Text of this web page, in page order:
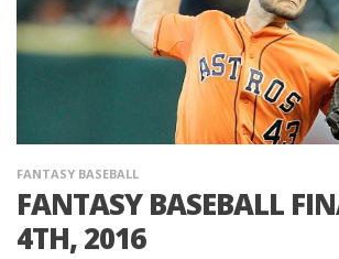
FANTASY BASEBALL
FANTASY BASEBALL
4TH, 2016